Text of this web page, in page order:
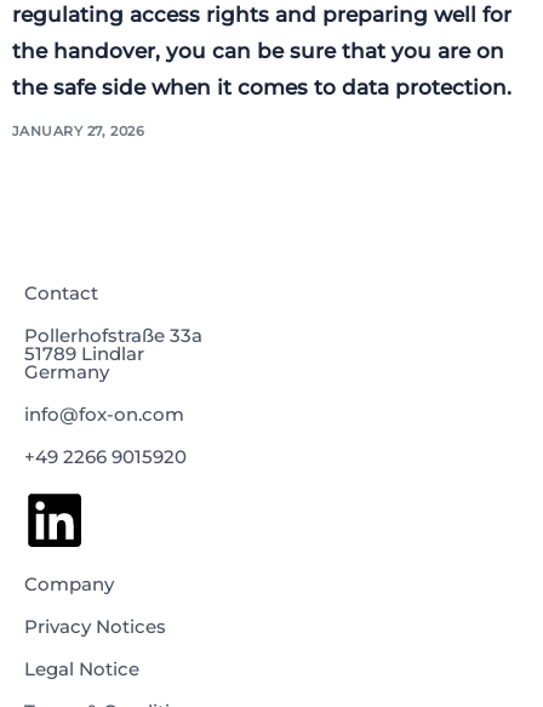
regulating access rights and preparing well for
the handover, you can be sure that you are on
the safe side when it comes to data protection.
JANUARY 27, 2026
Contact
Pollerhofstraße 33a
51789 Lindlar
Germany
info@fox-on.com
+49 2266 9015920
Company
Privacy Notices
Legal Notice